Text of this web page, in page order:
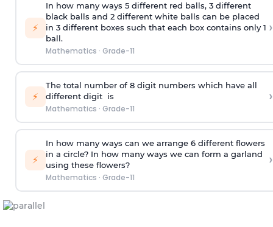
⚡
In how many ways 5 different red balls, 3 different
black balls and 2 different white balls can be placed
in 3 different boxes such that each box contains only 1
ball.
Mathematics · Grade-11
›
⚡
The total number of 8 digit numbers which have all
different digit is
Mathematics · Grade-11
›
⚡
In how many ways can we arrange 6 different flowers
in a circle? In how many ways we can form a garland
using these flowers?
Mathematics · Grade-11
›